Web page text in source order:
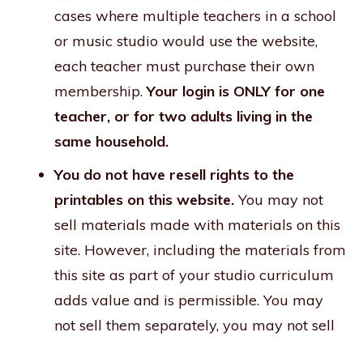
cases where multiple teachers in a school
or music studio would use the website,
each teacher must purchase their own
membership.Your login is ONLY for one
teacher, or for two adults living in the
same household.
You do not have resell rights to the
printables on this website.You may not
sell materials made with materials on this
site. However, including the materials from
this site as part of your studio curriculum
adds value and is permissible. You may
not sell them separately, you may not sell